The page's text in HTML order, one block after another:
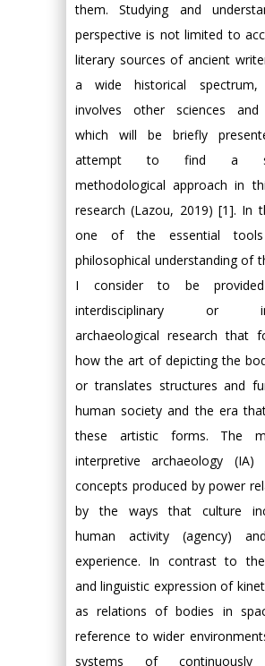
them. Studying and
perspective is not limited to
literary sources of ancient
a wide historical
involves other sciences and
which will be briefly
attempt to find a
methodological approach in
research (Lazou, 2019) [1]. In
one of the essential
philosophical understanding of
I consider to be
interdisciplinary or
archaeological research that
how the art of depicting the
or translates structures and
human society and the era
these artistic forms. The
interpretive archaeology (ΙA)
concepts produced by power
by the ways that culture
human activity (agency)
experience. In contrast to
and linguistic expression of
as relations of bodies in
reference to wider
systems of continuously